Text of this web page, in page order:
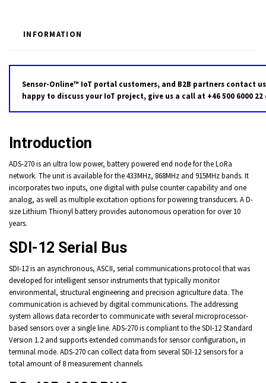
INFORMATION
Sensor-Online™ IoT portal customers, and B2B partners contact
happy to discuss your IoT project, give us a call at +46 500 6000
Introduction
ADS-270 is an ultra low power, battery powered end node for the LoRa
network. The unit is available for the 433MHz, 868MHz and 915MHz bands. It
incorporates two inputs, one digital with pulse counter capability and one
analog, as well as multiple excitation options for powering transducers. A D-
size Lithium Thionyl battery provides autonomous operation for over 10
years.
SDI-12 Serial Bus
SDI-12 is an asynchronous, ASCII, serial communications protocol that was
developed for intelligent sensor instruments that typically monitor
environmental, structural engineering and precision agriculture data. The
communication is achieved by digital communications. The addressing
system allows data recorder to communicate with several microprocessor-
based sensors over a single line. ADS-270 is compliant to the SDI-12 Standard
Version 1.2 and supports extended commands for sensor configuration, in
terminal mode. ADS-270 can collect data from several SDI-12 sensors for a
total amount of 8 measurement channels.